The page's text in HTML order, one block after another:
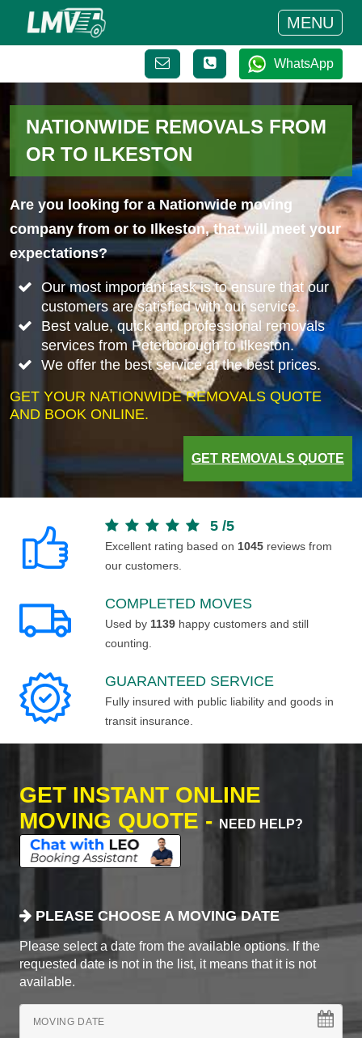
MENU
WhatsApp
NATIONWIDE REMOVALS FROM
OR TO ILKESTON
Are you looking for a Nationwide moving
company from or to Ilkeston, that will meet your
expectations?
Our most important task is to ensure that our
customers are satisfied with our service.
Best value, quick and professional removals
services from Peterborough to Ilkeston.
We offer the best service at the best prices.
GET YOUR NATIONWIDE REMOVALS QUOTE
AND BOOK ONLINE.
GET REMOVALS QUOTE
5 /5
Excellent rating based on 1045 reviews from
our customers.
COMPLETED MOVES
Used by 1139 happy customers and still
counting.
GUARANTEED SERVICE
Fully insured with public liability and goods in
transit insurance.
GET INSTANT ONLINE
MOVING QUOTE -
NEED HELP?
PLEASE CHOOSE A MOVING DATE
Please select a date from the available options. If the
requested date is not in the list, it means that it is not
available.
MOVING DATE